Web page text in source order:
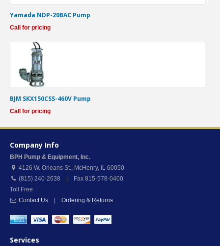
Yamada NDP-20BAC Pump
Call for pricing
BJM SKX150CSS-460V Pump
Call for pricing
Company Info
BPH Pump & Equipment, Inc.
4126 W. Orleans St., McHenry, IL 60050
(815) 240-2638 | Fax 815-578-0400
Toll Free
Contact Us
Ordering & Returns
Services